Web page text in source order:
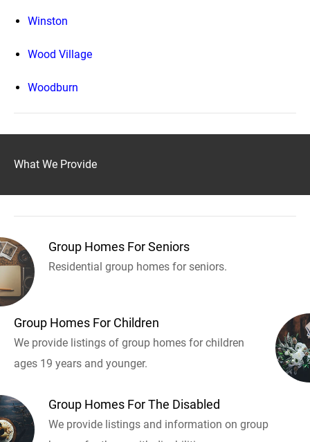
Winston
Wood Village
Woodburn
What We Provide
Group Homes For Seniors
Residential group homes for seniors.
Group Homes For Children
We provide listings of group homes for children
ages 19 years and younger.
Group Homes For The Disabled
We provide listings and information on group